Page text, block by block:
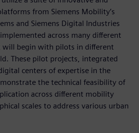
from Siemens Mobility’s
and Siemens Digital Industries
across many different
will begin with pilots in different
These pilot projects, integrated
centers of expertise in the
the technical feasibility of
across different mobility
scales to address various urban